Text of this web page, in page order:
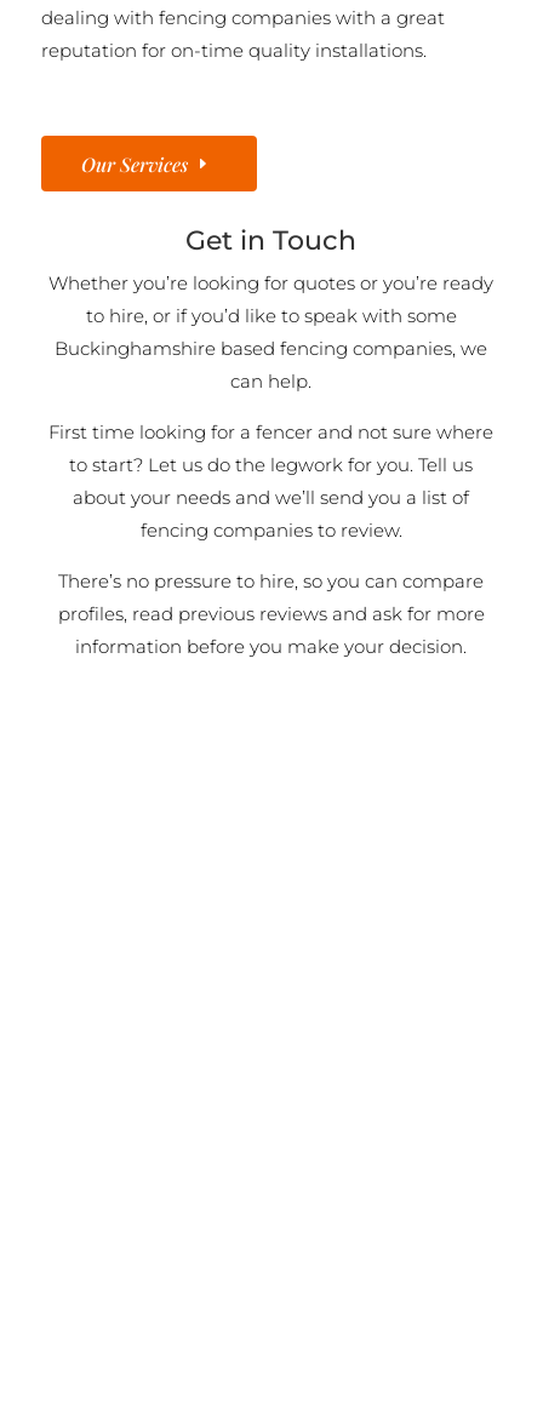
dealing with fencing companies with a great
reputation for on-time quality installations.
Our Services
Get in Touch
Whether you’re looking for quotes or you’re ready
to hire, or if you’d like to speak with some
Buckinghamshire based fencing companies, we
can help.
First time looking for a fencer and not sure where
to start? Let us do the legwork for you. Tell us
about your needs and we’ll send you a list of
fencing companies to review.
There’s no pressure to hire, so you can compare
profiles, read previous reviews and ask for more
information before you make your decision.